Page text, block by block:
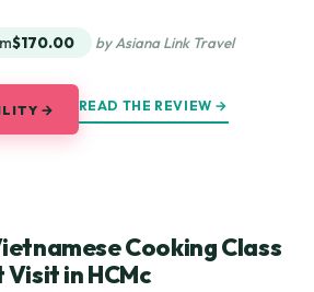
$170.00 by Asiana Link Travel
→ READ THE REVIEW →
Cooking Class
in HCMc